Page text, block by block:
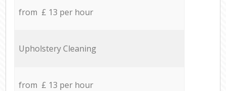
from £ 13 per hour
Upholstery Cleaning
from £ 13 per hour